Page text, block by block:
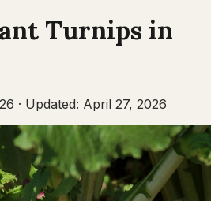
Turnips in
· Updated: April 27, 2026